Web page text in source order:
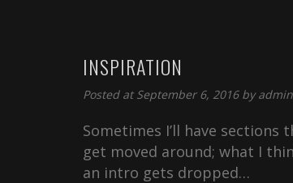
INSPIRATION
Posted at September 6, 2016 byadmin
Sometimes I’ll have
get moved around; what I
an intro gets dropped…